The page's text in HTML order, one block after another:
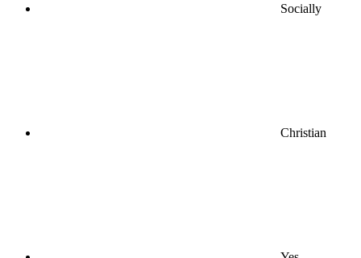
Socially
Christian